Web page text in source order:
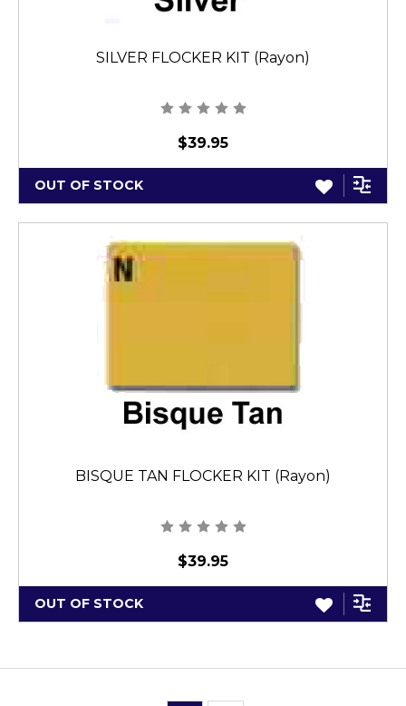
SILVER FLOCKER KIT (Rayon)
$39.95
OUT OF STOCK
BISQUE TAN FLOCKER KIT (Rayon)
$39.95
OUT OF STOCK